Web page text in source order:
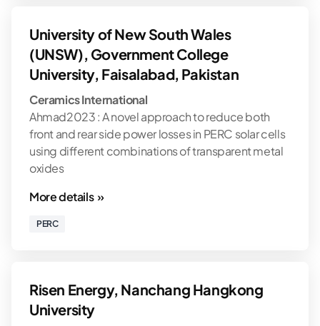
University of New South Wales
(UNSW), Government College
University, Faisalabad, Pakistan
Ceramics International
Ahmad2023 : A novel approach to reduce both
front and rear side power losses in PERC solar cells
using different combinations of transparent metal
oxides
More details »
PERC
Risen Energy, Nanchang Hangkong
University